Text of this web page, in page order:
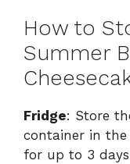
How to
Summer
Fridge: Store
container in
for up to 3